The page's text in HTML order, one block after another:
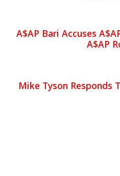
A$AP Bari Accuses
A$AP
Mike Tyson Responds